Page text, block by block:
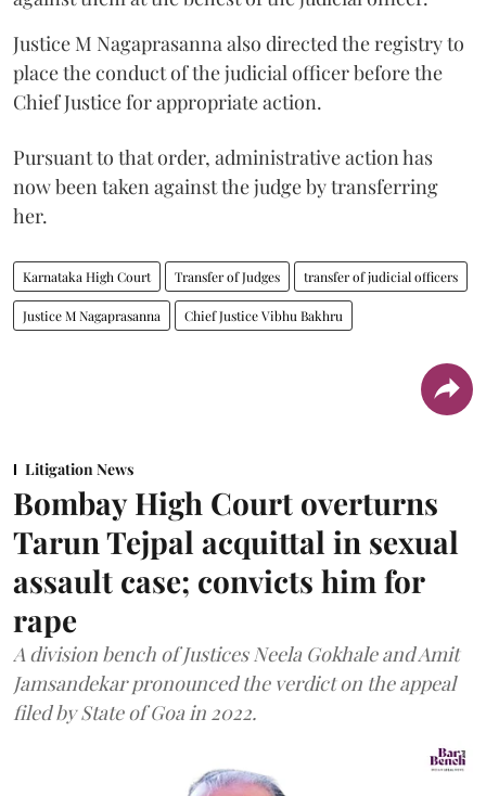
Justice M Nagaprasanna also directed the registry to
place the conduct of the judicial officer before the
Chief Justice for appropriate action.
Pursuant to that order, administrative action has
now been taken against the judge by transferring
her.
Karnataka High Court Transfer of Judges transfer of judicial officers
Justice M Nagaprasanna Chief Justice Vibhu Bakhru
Litigation News
Bombay High Court overturns
Tarun Tejpal acquittal in sexual
assault case; convicts him for
rape
A division bench of Justices Neela Gokhale and Amit
Jamsandekar pronounced the verdict on the appeal
filed by State of Goa in 2022.